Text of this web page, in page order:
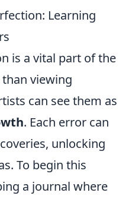
Learning
is a vital part of the
viewing
can see them as
. Each error can
unlocking
To begin this
a journal where